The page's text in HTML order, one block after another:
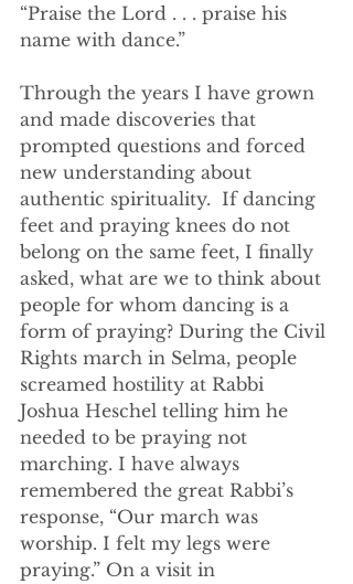
“Praise the Lord . . . praise his
name with dance.”
Through the years I have grown
and made discoveries that
prompted questions and forced
new understanding about
authentic spirituality.  If dancing
feet and praying knees do not
belong on the same feet, I finally
asked, what are we to think about
people for whom dancing is a
form of praying? During the Civil
Rights march in Selma, people
screamed hostility at Rabbi
Joshua Heschel telling him he
needed to be praying not
marching. I have always
remembered the great Rabbi’s
response, “Our march was
worship. I felt my legs were
praying.” On a visit in